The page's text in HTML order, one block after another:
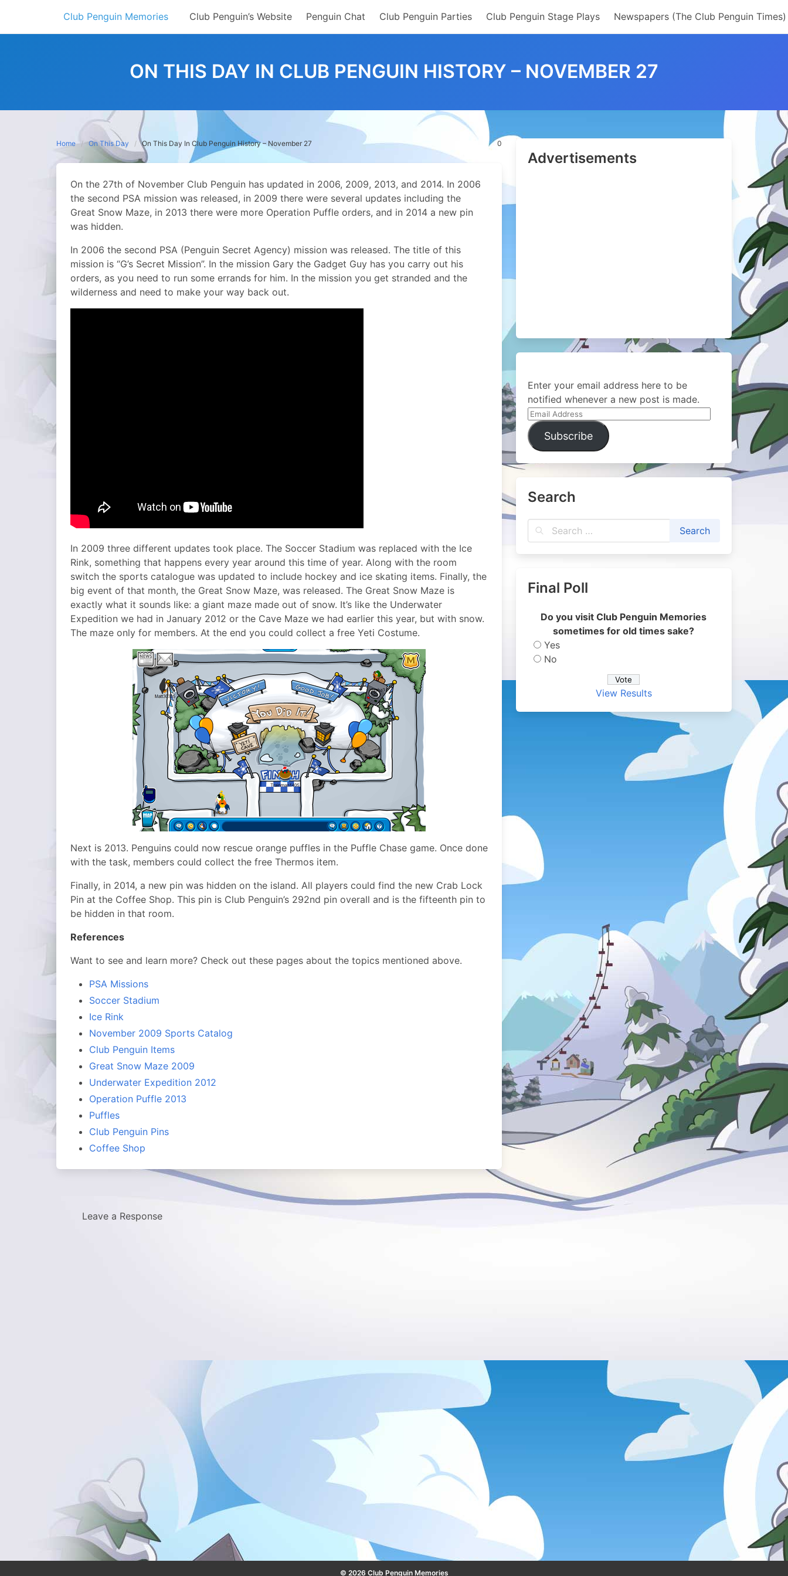
content
Club Penguin Memories Club Penguin’s Website Penguin Chat Club Penguin Parties Club Penguin Stage Plays Newspapers (The Club Penguin Times)
ON THIS DAY IN CLUB PENGUIN HISTORY – NOVEMBER 27
Home On This Day On This Day In Club Penguin History – November 27 0
On the 27th of November Club Penguin has updated in 2006, 2009, 2013, and 2014. In 2006
the second PSA mission was released, in 2009 there were several updates including the
Great Snow Maze, in 2013 there were more Operation Puffle orders, and in 2014 a new pin
was hidden.
In 2006 the second PSA (Penguin Secret Agency) mission was released. The title of this
mission is “G’s Secret Mission”. In the mission Gary the Gadget Guy has you carry out his
orders, as you need to run some errands for him. In the mission you get stranded and the
wilderness and need to make your way back out.
In 2009 three different updates took place. The Soccer Stadium was replaced with the Ice
Rink, something that happens every year around this time of year. Along with the room
switch the sports catalogue was updated to include hockey and ice skating items. Finally, the
big event of that month, the Great Snow Maze, was released. The Great Snow Maze is
exactly what it sounds like: a giant maze made out of snow. It’s like the Underwater
Expedition we had in January 2012 or the Cave Maze we had earlier this year, but with snow.
The maze only for members. At the end you could collect a free Yeti Costume.
Next is 2013. Penguins could now rescue orange puffles in the Puffle Chase game. Once done
with the task, members could collect the free Thermos item.
Finally, in 2014, a new pin was hidden on the island. All players could find the new Crab Lock
Pin at the Coffee Shop. This pin is Club Penguin’s 292nd pin overall and is the fifteenth pin to
be hidden in that room.
References
Want to see and learn more? Check out these pages about the topics mentioned above.
PSA Missions
Soccer Stadium
Ice Rink
November 2009 Sports Catalog
Club Penguin Items
Great Snow Maze 2009
Underwater Expedition 2012
Operation Puffle 2013
Puffles
Club Penguin Pins
Coffee Shop
Leave a Response
Advertisements
Enter your email address here to be
notified whenever a new post is made.
Email
Address
Subscribe
Search
Final Poll
Do you visit Club Penguin Memories
sometimes for old times sake?
Yes
No
View Results
© 2026 Club Penguin Memories